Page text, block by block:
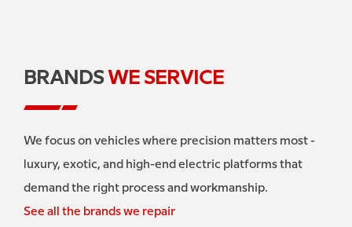
BRANDS WE SERVICE
We focus on vehicles where precision matters most -
luxury, exotic, and high-end electric platforms that
demand the right process and workmanship.
See all the brands we repair